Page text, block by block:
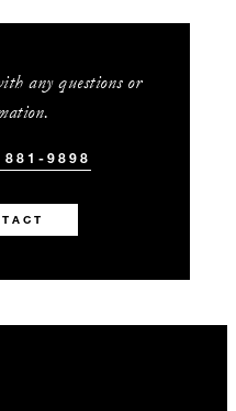
any questions or
9898